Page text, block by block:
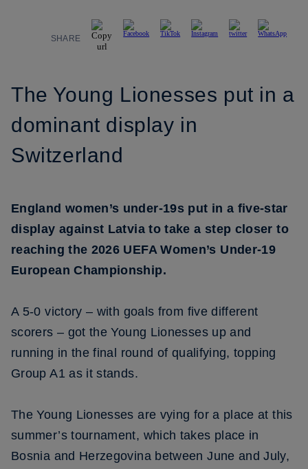
SHARE
The Young Lionesses put in a
dominant display in
Switzerland
England women’s under-19s put in a five-star
display against Latvia to take a step closer to
reaching the 2026 UEFA Women’s Under-19
European Championship.
A 5-0 victory – with goals from five different
scorers – got the Young Lionesses up and
running in the final round of qualifying, topping
Group A1 as it stands.
The Young Lionesses are vying for a place at this
summer’s tournament, which takes place in
Bosnia and Herzegovina between June and July,